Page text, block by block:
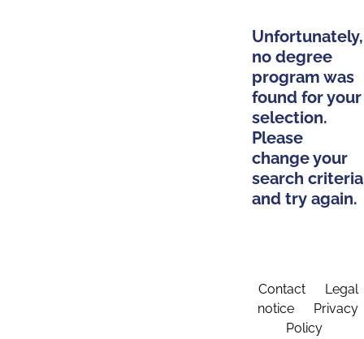
Unfortunately,
no degree
program was
found for your
selection.
Please
change your
search criteria
and try again.
Contact
Legal
notice
Privacy
Policy